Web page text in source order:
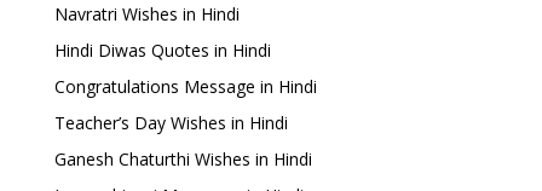
Navratri Wishes in Hindi
Hindi Diwas Quotes in Hindi
Congratulations Message in Hindi
Teacher’s Day Wishes in Hindi
Ganesh Chaturthi Wishes in Hindi